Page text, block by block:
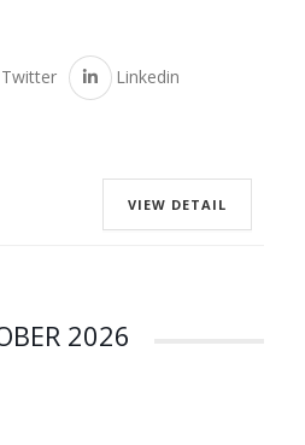
Twitter Linkedin
VIEW DETAIL
2026